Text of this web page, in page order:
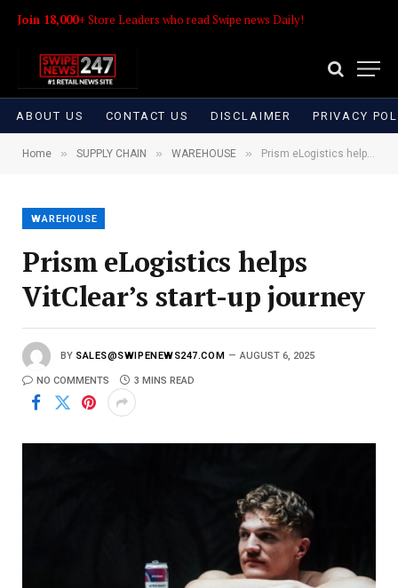
Join 18,000+ Store Leaders who read Swipe news Daily!
ABOUT US CONTACT US DISCLAIMER PRIVACY
Home » SUPPLY CHAIN » WAREHOUSE » Prism eLogistics helps VitClear’s start-up journey
WAREHOUSE
Prism eLogistics helps
VitClear’s start-up journey
BY SALES@SWIPENEWS247.COM AUGUST 6, 2025
NO COMMENTS 3 MINS READ